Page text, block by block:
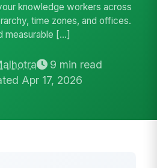
knowledge workers across
time zones, and offices.
measurable […]
9 min read
Apr 17, 2026